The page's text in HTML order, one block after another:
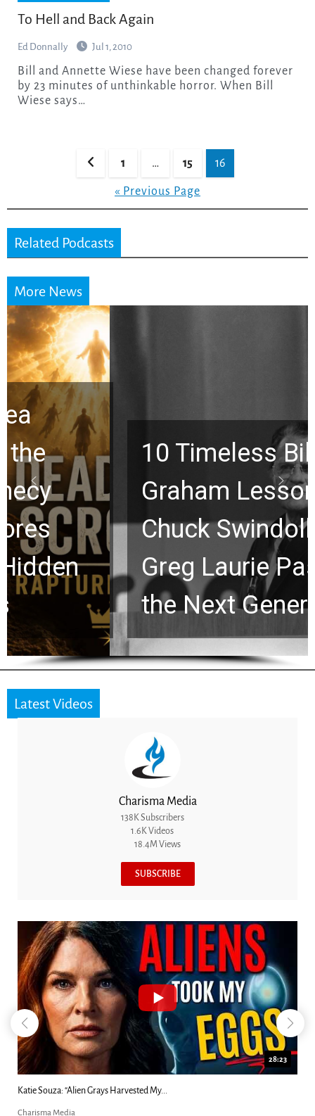
To Hell and Back Again
Ed Donnally Jul 1, 2010
Bill and Annette Wiese have been changed forever
by 23 minutes of unthinkable horror. When Bill
Wiese says…
1 … 15 16
« Previous Page
Related Podcasts
More News
10 Timeless Billy
Graham Lessons
Chuck Swindoll and
Greg Laurie Passed to
the Next Generation
Latest Videos
Charisma Media
138K Subscribers
1.6K Videos
18.4M Views
SUBSCRIBE
18:44
Kim Clement's 'Suddenly' Prophecies Decoded |...
Charisma Media